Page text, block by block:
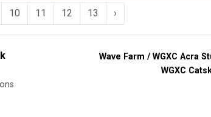
10 11 12 13 ›
Wave Farm / WGXC Acra
WGXC